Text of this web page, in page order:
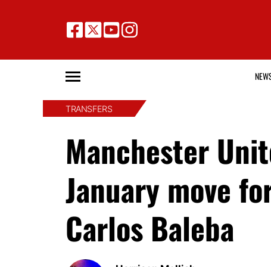
TRANSFERS
Manchester
January move
Carlos Baleba